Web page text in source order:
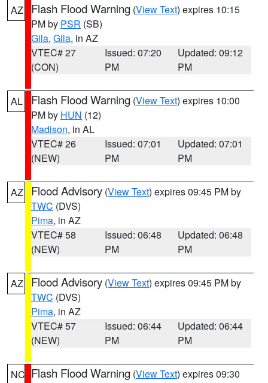
AZ Flash Flood Warning (View Text) expires 10:15
PM by PSR (SB)
Gila, Gila, in AZ
VTEC# 27
(CON)
Issued: 07:20
PM
Updated: 09:12
PM
AL Flash Flood Warning (View Text) expires 10:00
PM by HUN (12)
Madison, in AL
VTEC# 26
(NEW)
Issued: 07:01
PM
Updated: 07:01
PM
AZ Flood Advisory (View Text) expires 09:45 PM by
TWC (DVS)
Pima, in AZ
VTEC# 58
(NEW)
Issued: 06:48
PM
Updated: 06:48
PM
AZ Flood Advisory (View Text) expires 09:45 PM by
TWC (DVS)
Pima, in AZ
VTEC# 57
(NEW)
Issued: 06:44
PM
Updated: 06:44
PM
NC Flash Flood Warning (View Text) expires 09:30